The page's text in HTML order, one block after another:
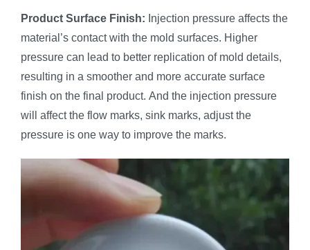
Product Surface Finish: Injection pressure affects the
material’s contact with the mold surfaces. Higher
pressure can lead to better replication of mold details,
resulting in a smoother and more accurate surface
finish on the final product. And the injection pressure
will affect the flow marks, sink marks, adjust the
pressure is one way to improve the marks.